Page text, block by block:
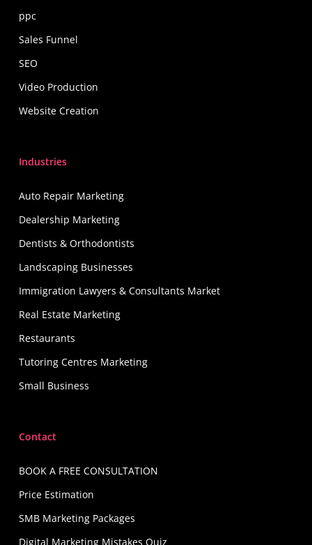
ppc
Sales Funnel
SEO
Video Production
Website Creation
Industries
Auto Repair Marketing
Dealership Marketing
Dentists & Orthodontists
Landscaping Businesses
Immigration Lawyers & Consultants Market
Real Estate Marketing
Restaurants
Tutoring Centres Marketing
Small Business
Contact
BOOK A FREE CONSULTATION
Price Estimation
SMB Marketing Packages
Digital Marketing Mistakes Quiz